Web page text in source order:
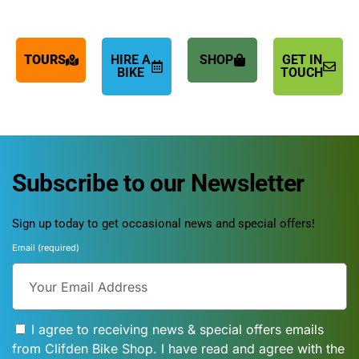
TOURS
HIRE A
BIKE
SHOP
GET IN
TOUCH
Subscribe to our Newsletter
Sign up today to get occasional news and special offers!
Email (required)
I agree to receiving news & special offers emails
from Clifden Bike Shop. I have read and agree with the